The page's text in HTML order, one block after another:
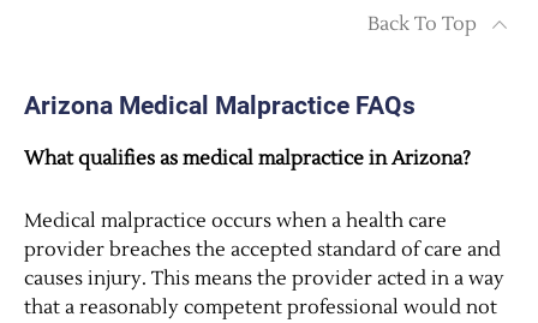
Back To Top
Arizona Medical Malpractice FAQs
What qualifies as medical malpractice in Arizona?
Medical malpractice occurs when a health care
provider breaches the accepted standard of care and
causes injury. This means the provider acted in a way
that a reasonably competent professional would not